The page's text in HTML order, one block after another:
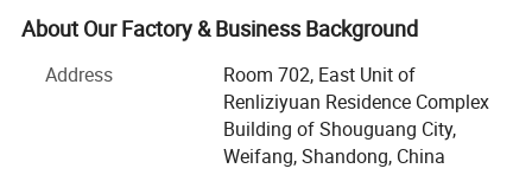
Packaging & Shipping
Our idear is to keep long-term business with our clients,
"your developing, we will develop"
From raw materials to finished products throughout the
production process, we strictly follow the mature
production process and equipment operating procedures
to ensure product quality and stability and imporve
About Our Factory & Business Background
Address
Room 702, East Unit of
Renliziyuan Residence Complex
Building of Shouguang City,
Weifang, Shandong, China